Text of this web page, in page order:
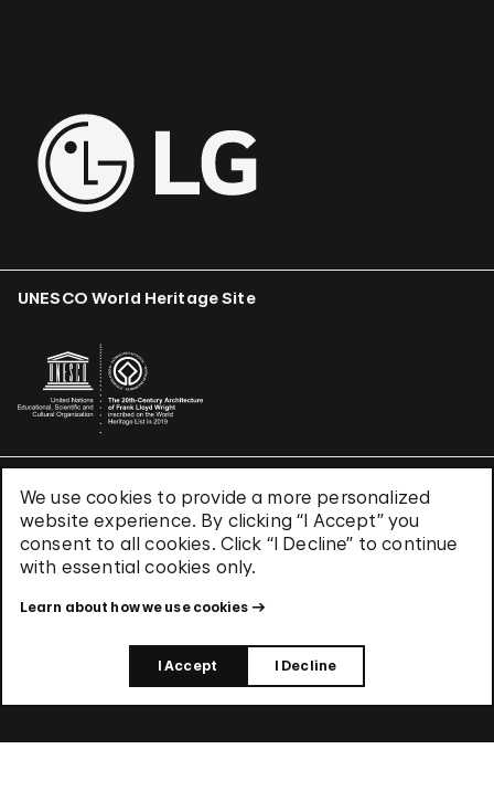
We use cookies to provide a more personalized
website experience. By clicking “I Accept” you
consent to all cookies. Click “I Decline” to continue
with essential cookies only.
Learn about how we use cookies
I Accept I Decline
UNESCO World Heritage Site
Terms & Conditions
Privacy Policy
Use of Cookies